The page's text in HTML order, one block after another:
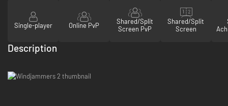
Single-player Online PvP
Shared/Split
Screen PvP
Shared/Split
Screen
Description